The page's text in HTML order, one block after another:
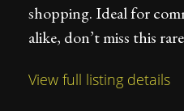
shopping. Ideal for
alike, don’t miss this
View full listing details